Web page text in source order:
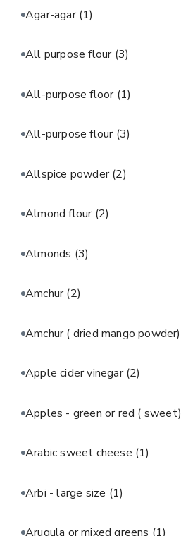
Agar-agar(1)
All purpose flour (3)
All-purpose floor (1)
All-purpose flour (3)
Allspice powder(2)
Almond flour (2)
Almonds (3)
Amchur(2)
Amchur ( dried mango powder)
Apple cider vinegar(2)
Apples - green or red ( sweet)
Arabic sweet cheese (1)
Arbi - large size (1)
Arugula or mixed greens (1)